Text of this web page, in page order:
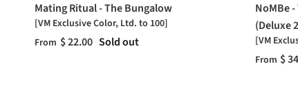
Mating Ritual - The Bungalow
[VM Exclusive Color, Ltd. to 100]
From $ 22.00 Sold out
NoMBe
(Deluxe
[VM
From $